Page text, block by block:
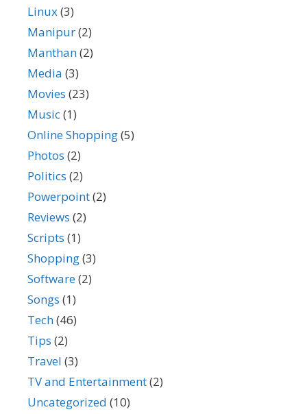
Linux(3)
Manipur(2)
Manthan(2)
Media (3)
Movies (23)
Music(1)
Online Shopping(5)
Photos (2)
Politics (2)
Powerpoint(2)
Reviews (2)
Scripts (1)
Shopping(3)
Software(2)
Songs (1)
Tech(46)
Tips (2)
Travel (3)
TV and Entertainment(2)
Uncategorized (10)